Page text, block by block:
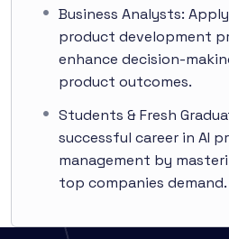
Business Analysts:
product development
enhance decision-
product outcomes.
Students & Fresh
successful career in AI
management by
top companies demand.